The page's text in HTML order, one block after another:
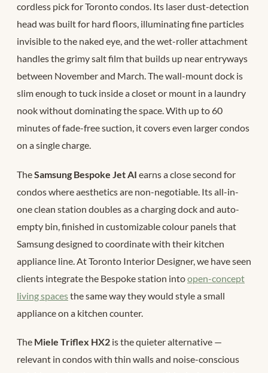
cordless pick for Toronto condos. Its laser dust-detection
head was built for hard floors, illuminating fine particles
invisible to the naked eye, and the wet-roller attachment
handles the grimy salt film that builds up near entryways
between November and March. The wall-mount dock is
slim enough to tuck inside a closet or mount in a laundry
nook without dominating the space. With up to 60
minutes of fade-free suction, it covers even larger condos
on a single charge.
TheSamsung Bespoke Jet AI earns a close second for
condos where aesthetics are non-negotiable. Its all-in-
one clean station doubles as a charging dock and auto-
empty bin, finished in customizable colour panels that
Samsung designed to coordinate with their kitchen
appliance line. At Toronto Interior Designer, we have seen
clients integrate the Bespoke station intoopen-concept
living spacesthe same way they would style a small
appliance on a kitchen counter.
The Miele Triflex HX2 is the quieter alternative —
relevant in condos with thin walls and noise-conscious